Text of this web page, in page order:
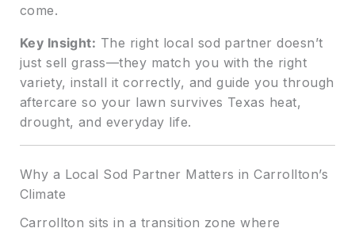
come.
Key Insight: The right local sod partner doesn’t
just sell grass—they match you with the right
variety, install it correctly, and guide you through
aftercare so your lawn survives Texas heat,
drought, and everyday life.
Why a Local Sod Partner Matters in Carrollton’s
Climate
Carrollton sits in a transition zone where